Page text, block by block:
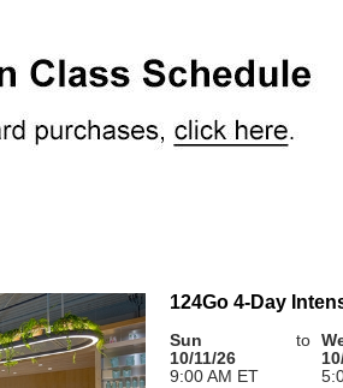
124Go 4-Day
Sun
10/11/26
9:00 AM ET
to